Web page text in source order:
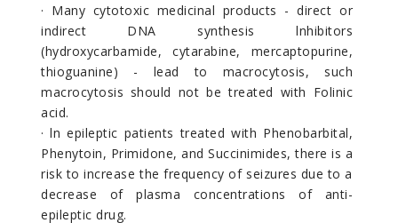
· Many cytotoxic medicinal products - direct or
indirect DNA synthesis lnhibitors
(hydroxycarbamide, cytarabine, mercaptopurine,
thioguanine) - lead to macrocytosis, such
macrocytosis should not be treated with Folinic
acid.
· ln epileptic patients treated with Phenobarbital,
Phenytoin, Primidone, and Succinimides, there is a
risk to increase the frequency of seizures due to a
decrease of plasma concentrations of anti-
epileptic drug.